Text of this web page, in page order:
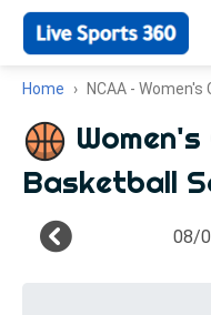
Home NCAA - Women's
Basketball